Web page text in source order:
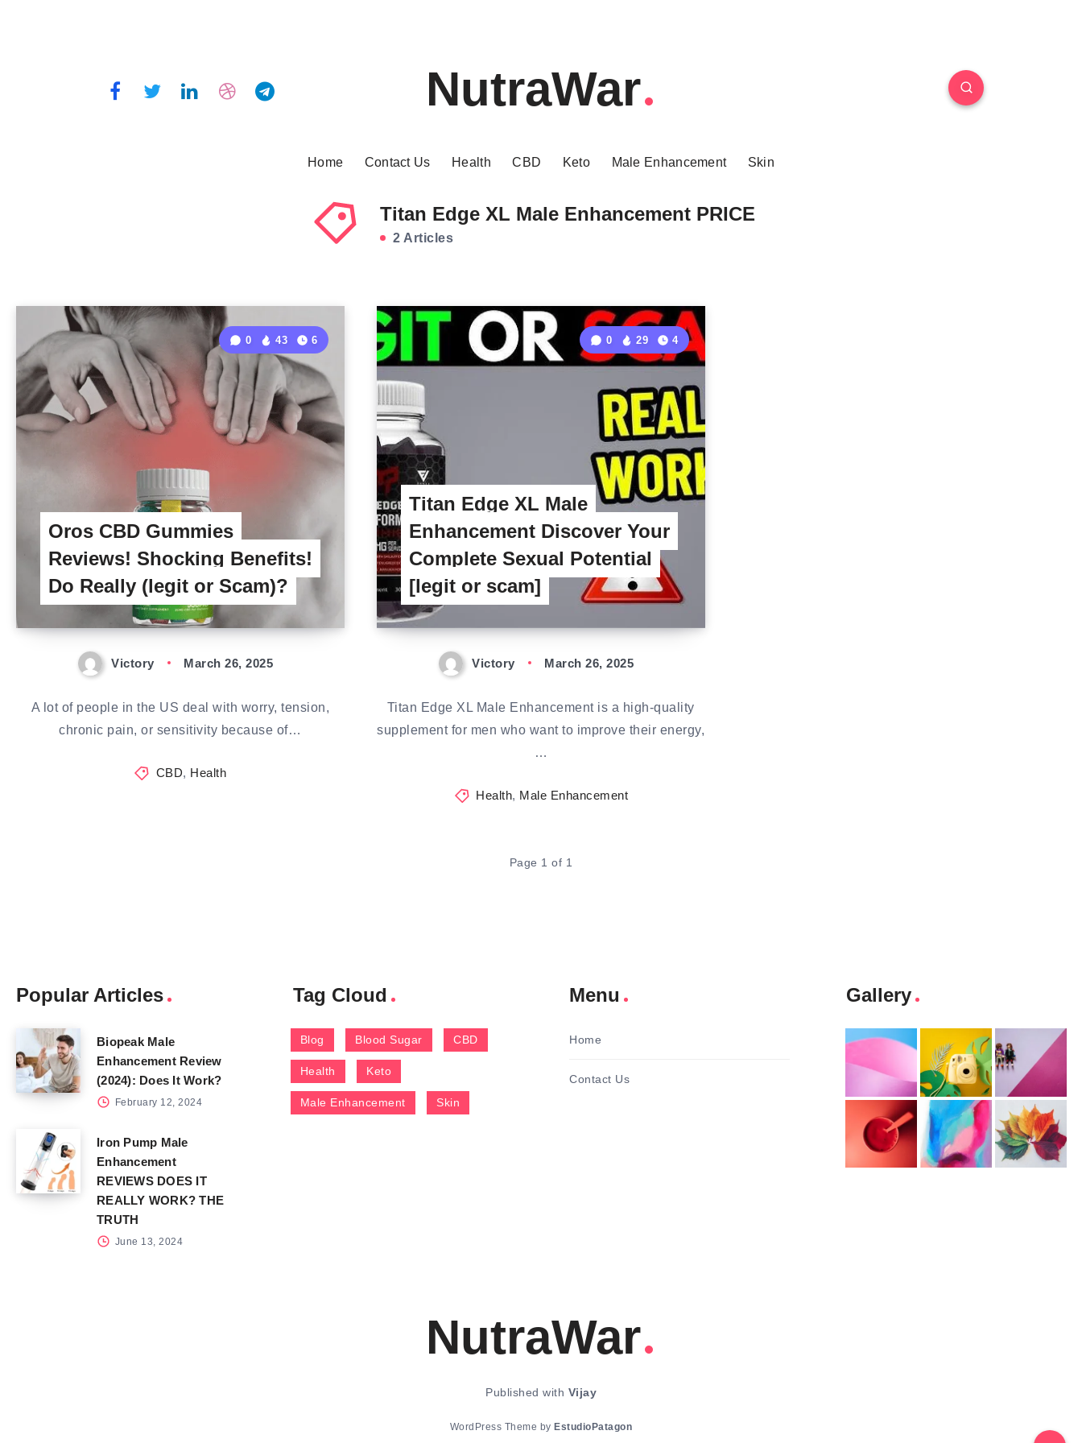
NutraWar
Home Contact Us Health CBD Keto Male Enhancement Skin
Titan Edge XL Male Enhancement PRICE
2 Articles
Oros CBD Gummies
Reviews! Shocking Benefits!
Do Really (legit or Scam)?
0 43 6
Victory March 26, 2025
A lot of people in the US deal with worry, tension,
chronic pain, or sensitivity because of…
CBD, Health
Titan Edge XL Male
Enhancement Discover Your
Complete Sexual Potential
[legit or scam]
0 29 4
Victory March 26, 2025
Titan Edge XL Male Enhancement is a high-quality
supplement for men who want to improve their energy,
…
Health, Male Enhancement
Page 1 of 1
Popular Articles
Biopeak Male
Enhancement Review
(2024): Does It Work?
February 12, 2024
Iron Pump Male
Enhancement
REVIEWS DOES IT
REALLY WORK? THE
TRUTH
June 13, 2024
Tag Cloud
Blog Blood Sugar CBD
Health Keto
Male Enhancement Skin
Menu
Home
Contact Us
Gallery
NutraWar
Published with Vijay
WordPress Theme by EstudioPatagon